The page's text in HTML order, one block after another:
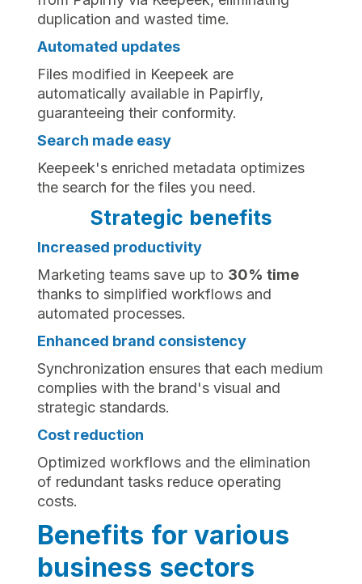
duplication and wasted time.
Automated updates
Files modified in Keepeek are
automatically available in Papirfly,
guaranteeing their conformity.
Search made easy
Keepeek's enriched metadata optimizes
the search for the files you need.
Strategic benefits
Increased productivity
Marketing teams save up to 30% time
thanks to simplified workflows and
automated processes.
Enhanced brand consistency
Synchronization ensures that each medium
complies with the brand's visual and
strategic standards.
Cost reduction‍
Optimized workflows and the elimination
of redundant tasks reduce operating
costs.
Benefits for various
business sectors